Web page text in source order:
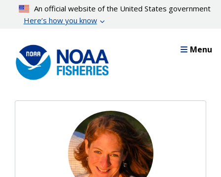
content
An official website of the United States government
Here’s how you know
Menu